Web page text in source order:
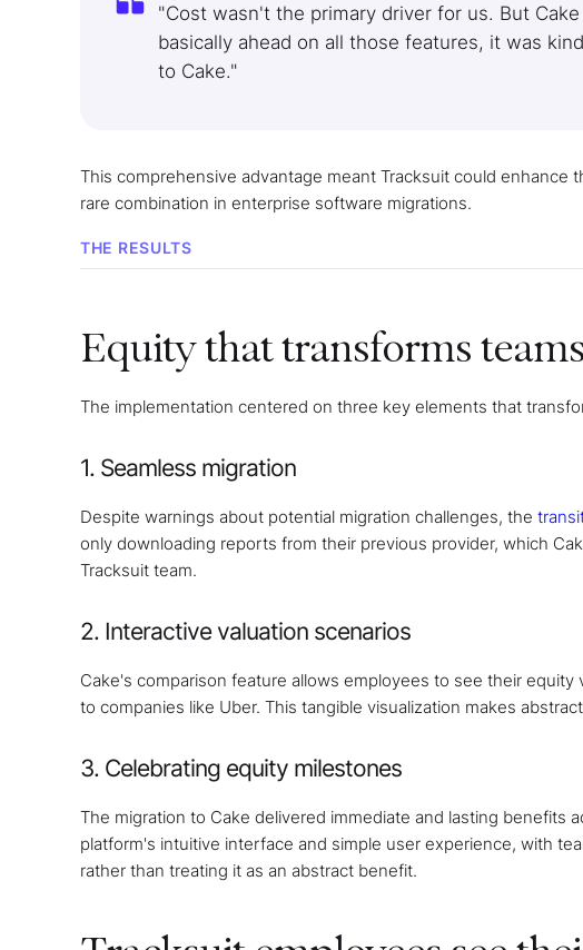
"Cost wasn't the primary driver for us. But
basically ahead on all those features, it was
to Cake."
This comprehensive advantage meant Tracksuit could
rare combination in enterprise software migrations.
THE RESULTS
Equity that transforms teams
The implementation centered on three key elements that
1. Seamless migration
Despite warnings about potential migration challenges, the
only downloading reports from their previous provider, which
Tracksuit team.
2. Interactive valuation scenarios
Cake's comparison feature allows employees to see their
to companies like Uber. This tangible visualization makes
3. Celebrating equity milestones
The migration to Cake delivered immediate and lasting benefits
platform's intuitive interface and simple user experience, with
rather than treating it as an abstract benefit.